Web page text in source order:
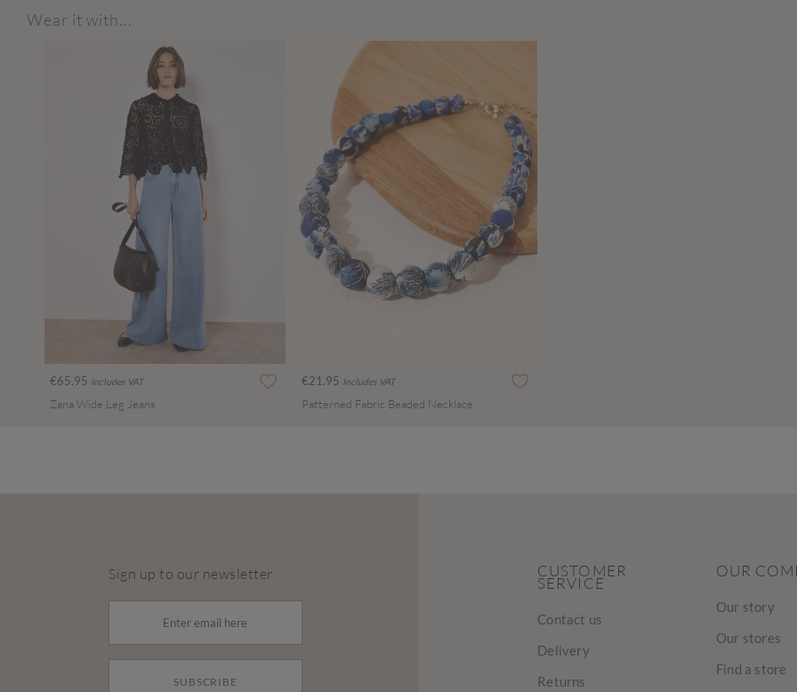
Wear it with...
€65.95 Includes VAT
Zana Wide Leg Jeans
€21.95 Includes VAT
Patterned Fabric Beaded Necklace
Sign up to our newsletter
SUBSCRIBE
CUSTOMER
SERVICE
Contact us
Delivery
Returns
OUR
Our story
Our stores
Find a store